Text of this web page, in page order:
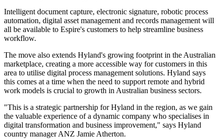
Intelligent document capture, electronic signature, robotic process
automation, digital asset management and records management will
all be available to Espire's customers to help streamline business
workflow.
The move also extends Hyland's growing footprint in the Australian
marketplace, creating a more accessible way for customers in this
area to utilise digital process management solutions. Hyland says
this comes at a time when the need to support remote and hybrid
work models is crucial to growth in Australian business sectors.
"This is a strategic partnership for Hyland in the region, as we gain
the valuable experience of a dynamic company who specialises in
digital transformation and business improvement," says Hyland
country manager ANZ Jamie Atherton.